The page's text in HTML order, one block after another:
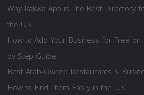
Why Rakwa App is The Best Directory
the U.S.
How to Add Your Business for Free
by Step Guide
Best Arab-Owned Restaurants &
How to Find Them Easily in the U.S.